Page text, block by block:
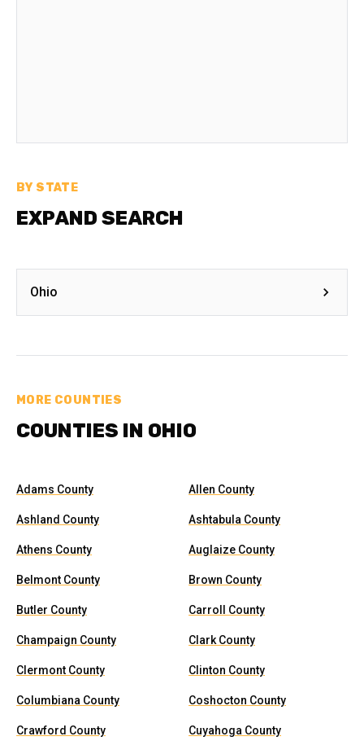
BY STATE
EXPAND SEARCH
Ohio
MORE COUNTIES
COUNTIES IN OHIO
Adams County Allen County
Ashland County Ashtabula County
Athens County Auglaize County
Belmont County Brown County
Butler County Carroll County
Champaign County Clark County
Clermont County Clinton County
Columbiana County Coshocton County
Crawford County Cuyahoga County